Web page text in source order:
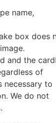
name,
box does
and the
of
necessary to
We do not